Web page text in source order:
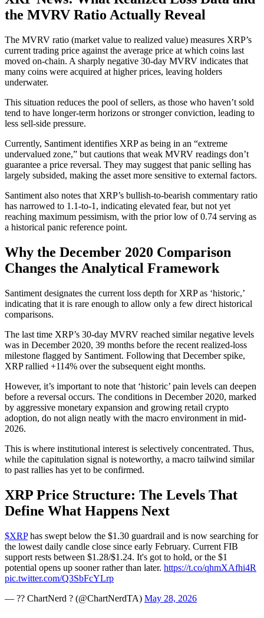
the MVRV Ratio Actually Reveal
The MVRV ratio (market value to realized value) measures XRP’s
current trading price against the average price at which coins last
moved on-chain. A sharply negative 30-day MVRV indicates that
many coins were acquired at higher prices, leaving holders
underwater.
This situation reduces the pool of sellers, as those who haven’t sold
tend to have longer-term horizons or stronger conviction, leading to
less sell-side pressure.
Currently, Santiment identifies XRP as being in an “extreme
undervalued zone,” but cautions that weak MVRV readings don’t
guarantee a price reversal. They may suggest that panic selling has
largely subsided, making the asset more sensitive to external factors.
Santiment also notes that XRP’s bullish-to-bearish commentary ratio
has narrowed to 1.1-to-1, indicating elevated fear, but not yet
reaching maximum pessimism, with the prior low of 0.74 serving as
a historical panic reference point.
Why the December 2020 Comparison
Changes the Analytical Framework
Santiment designates the current loss depth for XRP as ‘historic,’
indicating that it is rare enough to allow only a few direct historical
comparisons.
The last time XRP’s 30-day MVRV reached similar negative levels
was in December 2020, 39 months before the recent realized-loss
milestone flagged by Santiment. Following that December spike,
XRP rallied +114% over the subsequent eight months.
However, it’s important to note that ‘historic’ pain levels can deepen
before a reversal occurs. The conditions in December 2020, marked
by aggressive monetary expansion and growing retail crypto
adoption, do not align neatly with the macro environment in mid-
2026.
This is where institutional interest is selectively concentrated. Thus,
while the capitulation signal is noteworthy, a macro tailwind similar
to past rallies has yet to be confirmed.
XRP Price Structure: The Levels That
Define What Happens Next
$XRPhas swept below the $1.30 guardrail and is now searching for
the lowest daily candle close since early February. Current FIB
support rests between $1.28/$1.24. It's got to hold, or the $1
potential opens up sooner rather than later. https://t.co/qhmXAfhi4R
pic.twitter.com/Q3SbFcYLrp
— ?? ChartNerd ? (@ChartNerdTA) May 28, 2026